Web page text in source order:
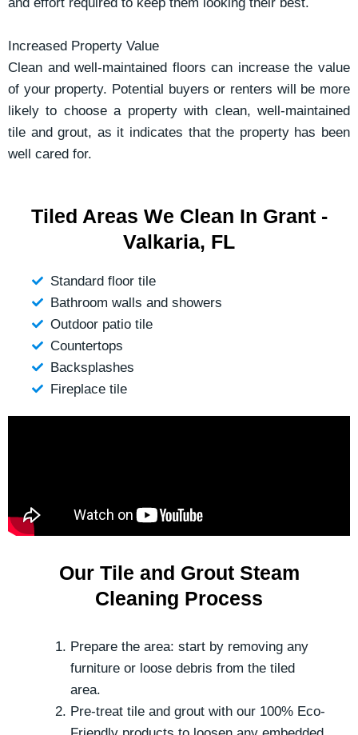
Increased Property Value
Clean and well-maintained floors can increase the value
of your property. Potential buyers or renters will be more
likely to choose a property with clean, well-maintained
tile and grout, as it indicates that the property has been
well cared for.
Tiled Areas We Clean In Grant -
Valkaria, FL
Standard floor tile
Bathroom walls and showers
Outdoor patio tile
Countertops
Backsplashes
Fireplace tile
Our Tile and Grout Steam
Cleaning Process
Prepare the area: start by removing any
furniture or loose debris from the tiled
area.
Pre-treat tile and grout with our 100% Eco-